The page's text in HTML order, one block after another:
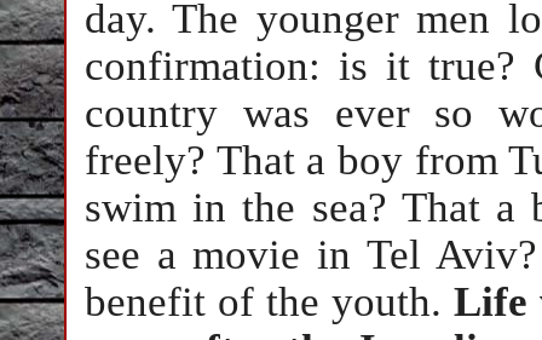
day. The younger men
confirmation: is it
country was ever so
freely? That a boy from
swim in the sea? That a
see a movie in Tel
benefit of the youth. Life